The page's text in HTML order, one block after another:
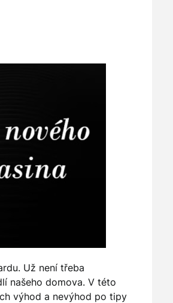
Už není třeba
našeho domova. V této
výhod a nevýhod po tipy